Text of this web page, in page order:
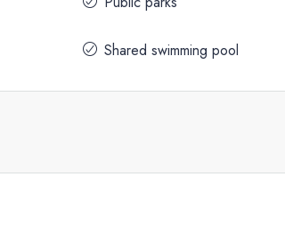
Shared swimming pool